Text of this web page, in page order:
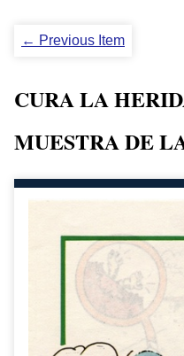
← Previous Item
CURA LA
MUESTRA DE